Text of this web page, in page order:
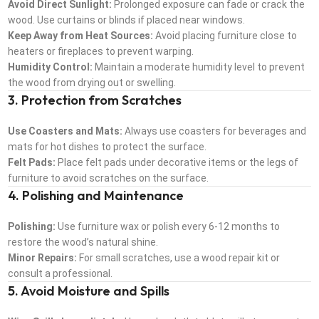
Avoid Direct Sunlight: Prolonged exposure can fade or crack the
wood. Use curtains or blinds if placed near windows.
Keep Away from Heat Sources: Avoid placing furniture close to
heaters or fireplaces to prevent warping.
Humidity Control: Maintain a moderate humidity level to prevent
the wood from drying out or swelling.
3. Protection from Scratches
Use Coasters and Mats: Always use coasters for beverages and
mats for hot dishes to protect the surface.
Felt Pads: Place felt pads under decorative items or the legs of
furniture to avoid scratches on the surface.
4. Polishing and Maintenance
Polishing: Use furniture wax or polish every 6-12 months to
restore the wood’s natural shine.
Minor Repairs: For small scratches, use a wood repair kit or
consult a professional.
5. Avoid Moisture and Spills